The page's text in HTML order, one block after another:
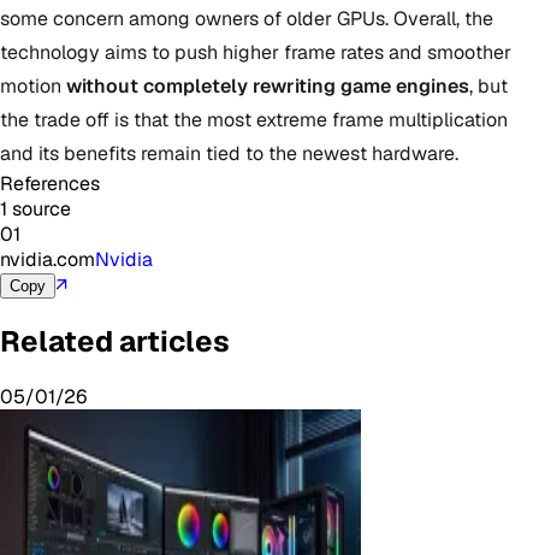
some concern among owners of older GPUs. Overall, the
technology aims to push higher frame rates and smoother
motion without completely rewriting game engines, but
the trade off is that the most extreme frame multiplication
and its benefits remain tied to the newest hardware.
References
1 source
01
nvidia.comNvidia
Copy ↗
Related articles
05/01/26